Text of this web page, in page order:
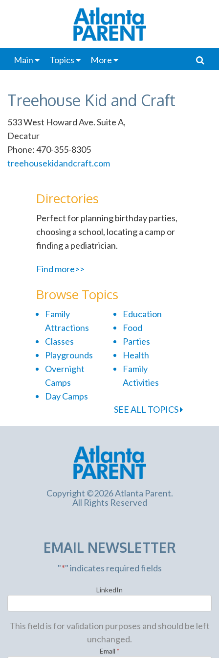
Main Topics More
Treehouse Kid and Craft
533 West Howard Ave. Suite A,
Decatur
Phone: 470-355-8305
treehousekidandcraft.com
Directories
Perfect for planning birthday parties,
choosing a school, locating a camp or
finding a pediatrician.
Find more>>
Browse Topics
Family
Attractions
Classes
Playgrounds
Overnight
Camps
Day Camps
Education
Food
Parties
Health
Family
Activities
SEE ALL TOPICS
Copyright ©2026 Atlanta Parent.
All Rights Reserved
EMAIL NEWSLETTER
"*" indicates required fields
LinkedIn
This field is for validation purposes and should be left
unchanged.
Email *